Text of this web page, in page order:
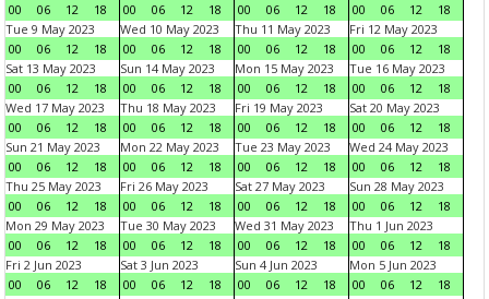
00
06 12 18
00
06 12 18
00
06 12 18
00
06 12
18
Tue 9 May 2023
00
06 12 18
Wed 10 May 2023
00
06 12 18
Thu 11 May 2023
00
06 12 18
Fri 12 May 2023
00
06 12
18
Sat 13 May 2023
00
06 12 18
Sun 14 May 2023
00
06 12 18
Mon 15 May 2023
00
06 12 18
Tue 16 May 2023
00
06 12
18
Wed 17 May 2023
00
06 12 18
Thu 18 May 2023
00
06 12 18
Fri 19 May 2023
00
06 12 18
Sat 20 May 2023
00
06 12
18
Sun 21 May 2023
00
06 12 18
Mon 22 May 2023
00
06 12 18
Tue 23 May 2023
00
06 12 18
Wed 24 May 2023
00
06 12
18
Thu 25 May 2023
00
06 12 18
Fri 26 May 2023
00
06 12 18
Sat 27 May 2023
00
06 12 18
Sun 28 May 2023
00
06 12
18
Mon 29 May 2023
00
06 12 18
Tue 30 May 2023
00
06 12 18
Wed 31 May 2023
00
06 12 18
Thu 1 Jun 2023
00
06 12
18
Fri 2 Jun 2023
00
06 12 18
Sat 3 Jun 2023
00
06 12 18
Sun 4 Jun 2023
00
06 12 18
Mon 5 Jun 2023
00
06 12
18